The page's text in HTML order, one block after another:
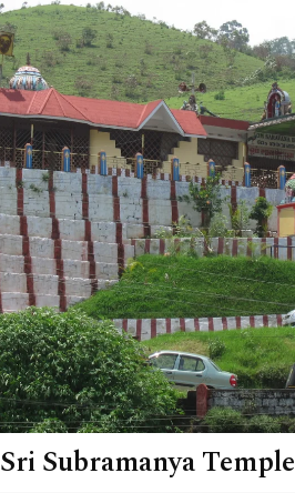
Sri Subramanya Temple